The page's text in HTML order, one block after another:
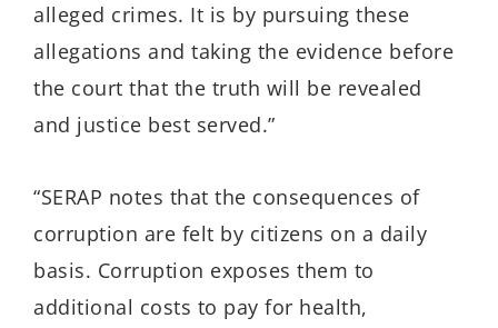
alleged crimes. It is by pursuing these
allegations and taking the evidence before
the court that the truth will be revealed
and justice best served.”
“SERAP notes that the consequences of
corruption are felt by citizens on a daily
basis. Corruption exposes them to
additional costs to pay for health,